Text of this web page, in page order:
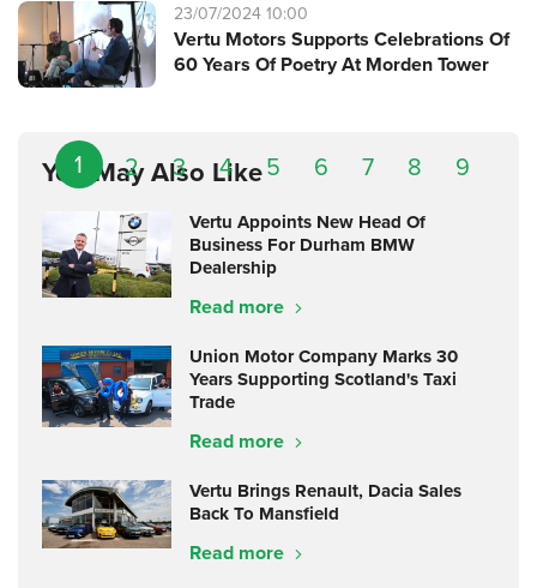
1 2 3 4 5 6 7 8 9
23/07/2024 10:00
Vertu Motors Supports Celebrations Of
60 Years Of Poetry At Morden Tower
You May Also Like
Vertu Appoints New Head Of
Business For Durham BMW
Dealership
Read more
Union Motor Company Marks 30
Years Supporting Scotland's Taxi
Trade
Read more
Vertu Brings Renault, Dacia Sales
Back To Mansfield
Read more